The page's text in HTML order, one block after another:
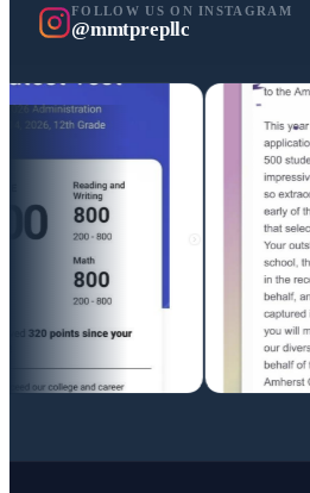
FOLLOW US ON INSTAGRAM
@mmtprepllc